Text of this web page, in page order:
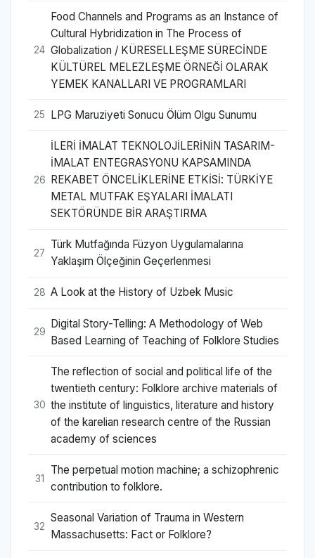
24
Food Channels and Programs as an Instance of
Cultural Hybridization in The Process of
Globalization / KÜRESELLEŞME SÜRECİNDE
KÜLTÜREL MELEZLEŞME ÖRNEĞİ OLARAK
YEMEK KANALLARI VE PROGRAMLARI
25 LPG Maruziyeti Sonucu Ölüm Olgu Sunumu
26
İLERİ İMALAT TEKNOLOJİLERİNİN TASARIM-
İMALAT ENTEGRASYONU KAPSAMINDA
REKABET ÖNCELİKLERİNE ETKİSİ: TÜRKİYE
METAL MUTFAK EŞYALARI İMALATI
SEKTÖRÜNDE BİR ARAŞTIRMA
27
Türk Mutfağında Füzyon Uygulamalarına
Yaklaşım Ölçeğinin Geçerlenmesi
28 A Look at the History of Uzbek Music
29
Digital Story-Telling: A Methodology of Web
Based Learning of Teaching of Folklore Studies
30
The reflection of social and political life of the
twentieth century: Folklore archive materials of
the institute of linguistics, literature and history
of the karelian research centre of the Russian
academy of sciences
31
The perpetual motion machine; a schizophrenic
contribution to folklore.
32
Seasonal Variation of Trauma in Western
Massachusetts: Fact or Folklore?